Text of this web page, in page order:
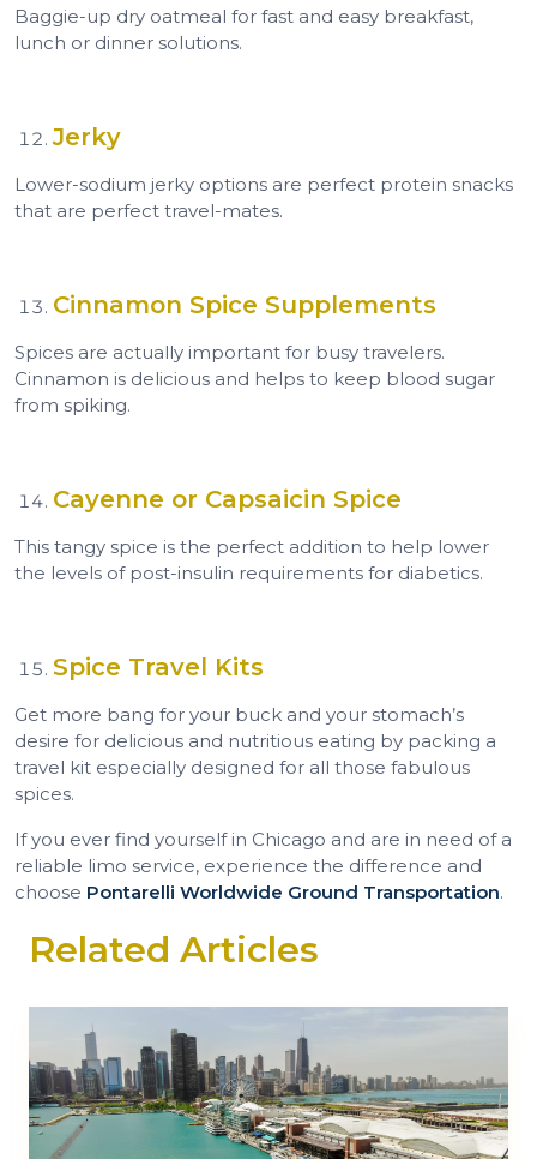
Related Articles
Baggie-up dry oatmeal for fast and easy breakfast,
lunch or dinner solutions.
Jerky
Lower-sodium jerky options are perfect protein snacks
that are perfect travel-mates.
Cinnamon Spice Supplements
Spices are actually important for busy travelers.
Cinnamon is delicious and helps to keep blood sugar
from spiking.
Cayenne or Capsaicin Spice
This tangy spice is the perfect addition to help lower
the levels of post-insulin requirements for diabetics.
Spice Travel Kits
Get more bang for your buck and your stomach’s
desire for delicious and nutritious eating by packing a
travel kit especially designed for all those fabulous
spices.
If you ever find yourself in Chicago and are in need of a
reliable limo service, experience the difference and
choose Pontarelli Worldwide Ground Transportation.